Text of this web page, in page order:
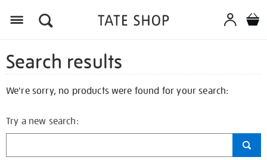
Search results
We're sorry, no products were found for your search:
Try a new search: